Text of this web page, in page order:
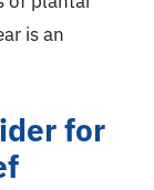
is an
for